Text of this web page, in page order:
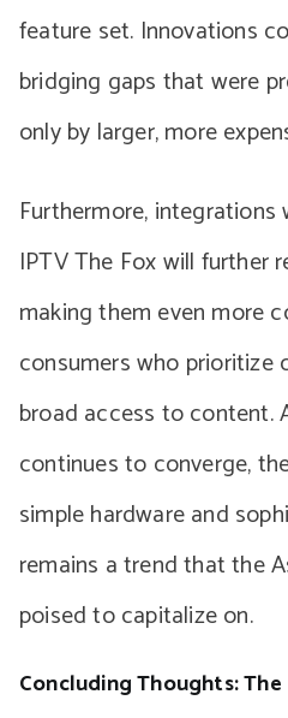
feature set. Innovations
bridging gaps that were
only by larger, more
Furthermore,
IPTV The Fox will further
making them even more
consumers who prioritize
broad access to content.
continues to converge,
simple hardware and
remains a trend that the
poised to capitalize on.
Concluding Thoughts: